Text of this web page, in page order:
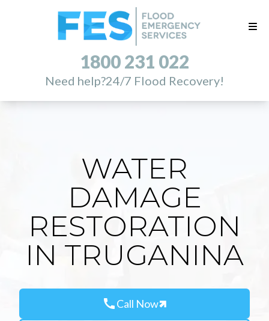
1800 231 022
Need help?24/7 Flood Recovery!
WATER
DAMAGE
RESTORATION
IN TRUGANINA
callCall Now